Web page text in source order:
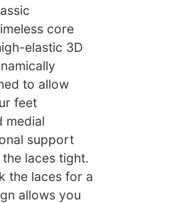
core
elastic 3D
to allow
feet
medial
support
laces tight.
the laces for a
allows you